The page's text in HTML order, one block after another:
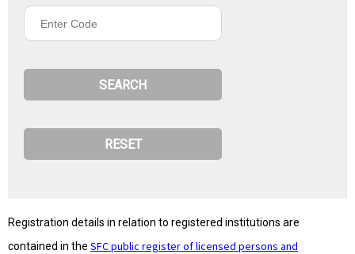
Enter
Registration details in relation to registered institutions are
contained in the SFC public register of licensed persons and